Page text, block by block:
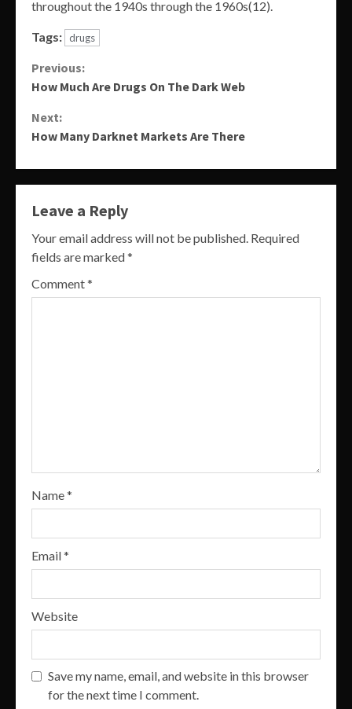
throughout the 1940s through the 1960s(12).
Tags: drugs
Continue
Previous:
How Much Are Drugs On The Dark Web
Next:
How Many Darknet Markets Are There
Leave a Reply
Your email address will not be published. Required
fields are marked*
Comment*
Name*
Email*
Website
Save my name, email, and website in this browser
for the next time I comment.